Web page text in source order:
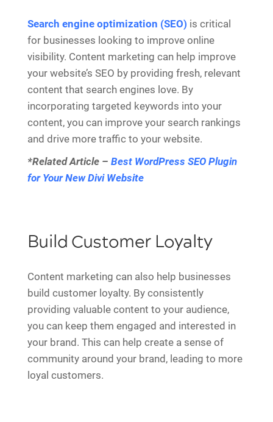
Search engine optimization (SEO) is critical
for businesses looking to improve online
visibility. Content marketing can help improve
your website’s SEO by providing fresh, relevant
content that search engines love. By
incorporating targeted keywords into your
content, you can improve your search rankings
and drive more traffic to your website.
*Related Article – Best WordPress SEO Plugin
for Your New Divi Website
Build Customer Loyalty
Content marketing can also help businesses
build customer loyalty. By consistently
providing valuable content to your audience,
you can keep them engaged and interested in
your brand. This can help create a sense of
community around your brand, leading to more
loyal customers.